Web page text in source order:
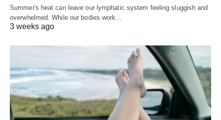
Summer's heat can leave our lymphatic system feeling sluggish and
overwhelmed. While our bodies work…
3 weeks ago